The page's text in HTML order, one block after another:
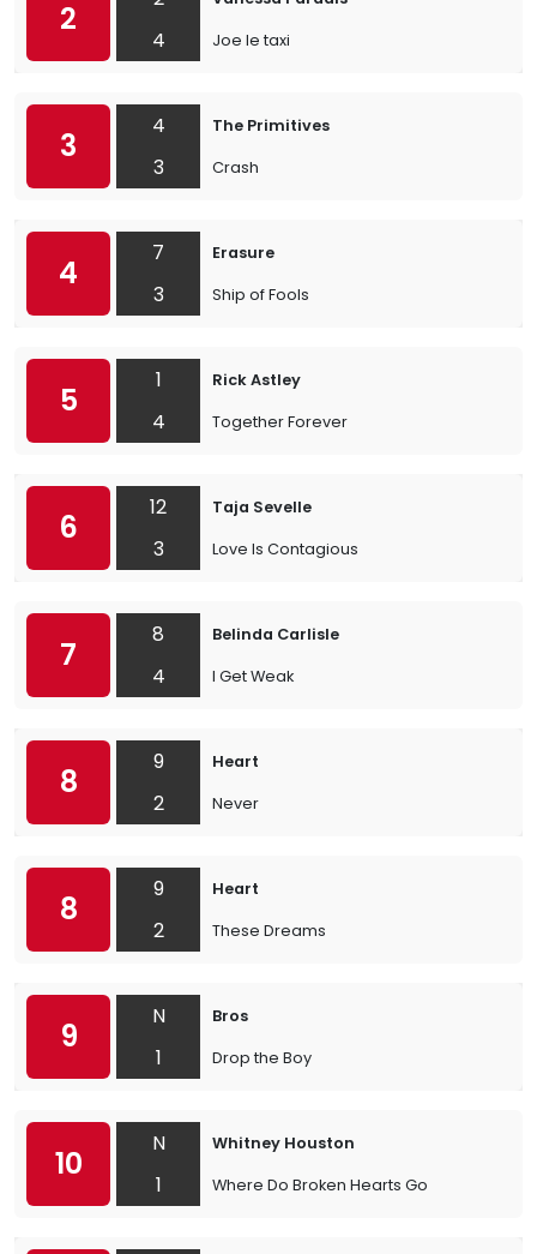
2
4
Joe le taxi
3
4
3
The Primitives
Crash
4
7
3
Erasure
Ship of Fools
5
1
4
Rick Astley
Together Forever
6
12
3
Taja Sevelle
Love Is Contagious
7
8
4
Belinda Carlisle
I Get Weak
8
9
2
Heart
Never
8
9
2
Heart
These Dreams
9
N
1
Bros
Drop the Boy
10
N
1
Whitney Houston
Where Do Broken Hearts Go